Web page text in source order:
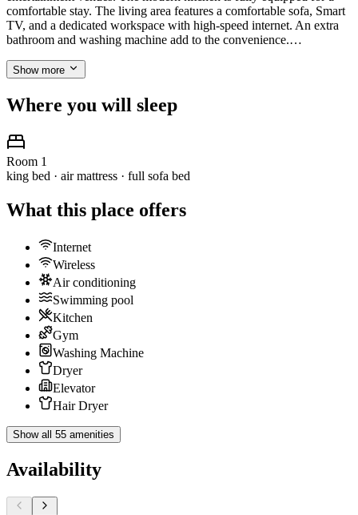
comfortable stay. The living area features a comfortable sofa, Smart
TV, and a dedicated workspace with high-speed internet. An extra
bathroom and washing machine add to the convenience.…
Show more
Where you will sleep
Room 1
king bed · air mattress · full sofa bed
What this place offers
Internet
Wireless
Air conditioning
Swimming pool
Kitchen
Gym
Washing Machine
Dryer
Elevator
Hair Dryer
Show all 55 amenities
Availability